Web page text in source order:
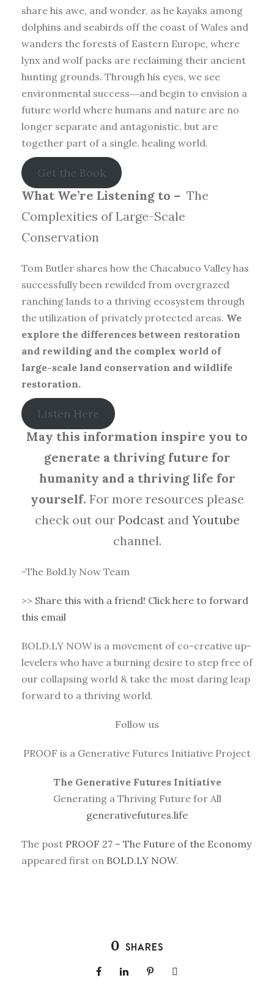
share his awe, and wonder, as he kayaks among
dolphins and seabirds off the coast of Wales and
wanders the forests of Eastern Europe, where
lynx and wolf packs are reclaiming their ancient
hunting grounds. Through his eyes, we see
environmental success―and begin to envision a
future world where humans and nature are no
longer separate and antagonistic, but are
together part of a single, healing world.
Get the Book
What We’re Listening to – The
Complexities of Large-Scale
Conservation
Tom Butler shares how the Chacabuco Valley has
successfully been rewilded from overgrazed
ranching lands to a thriving ecosystem through
the utilization of privately protected areas. We
explore the differences between restoration
and rewilding and the complex world of
large-scale land conservation and wildlife
restoration.
Listen Here
May this information inspire you to
generate a thriving future for
humanity and a thriving life for
yourself. For more resources please
check out ourPodcast and Youtube
channel.
-The Bold.ly Now Team
>> Share this with a friend! Click here to forward
this email
BOLD.LY NOW is a movement of co-creative up-
levelers who have a burning desire to step free of
our collapsing world & take the most daring leap
forward to a thriving world.
Follow us
PROOF is a Generative Futures Initiative Project
The Generative Futures Initiative
Generating a Thriving Future for All
generativefutures.life
The post PROOF 27 – The Future of the Economy
appeared first on BOLD.LY NOW.
0 SHARES